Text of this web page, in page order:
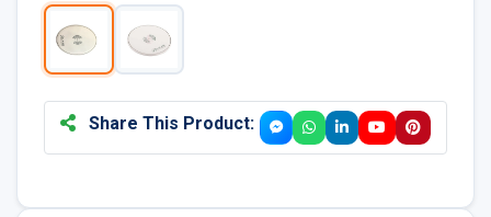
Share This Product: